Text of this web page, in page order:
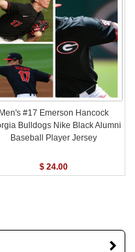
Men's #17 Emerson Hancock
Bulldogs Nike Black Alumni
Baseball Player Jersey
$ 24.00